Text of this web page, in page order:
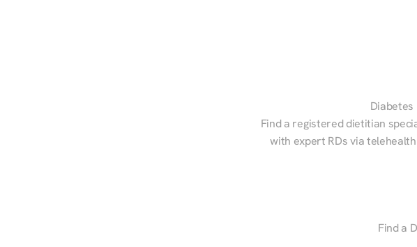
Diabetes
Find a registered dietitian
with expert RDs via
Find a